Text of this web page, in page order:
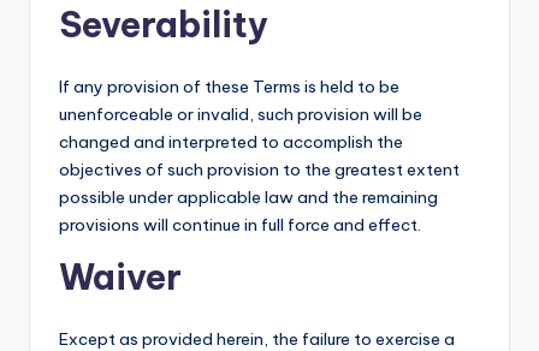
Severability
If any provision of these Terms is held to be
unenforceable or invalid, such provision will be
changed and interpreted to accomplish the
objectives of such provision to the greatest extent
possible under applicable law and the remaining
provisions will continue in full force and effect.
Waiver
Except as provided herein, the failure to exercise a